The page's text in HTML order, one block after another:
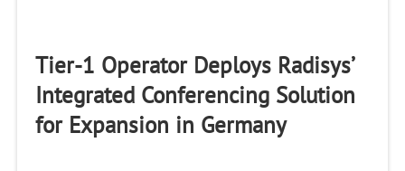
Tier-1 Operator Deploys Radisys’
Integrated Conferencing Solution
for Expansion in Germany